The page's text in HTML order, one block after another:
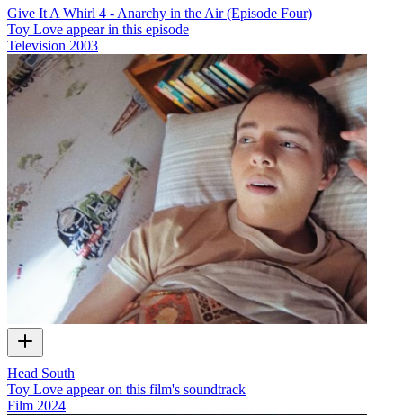
Give It A Whirl 4 - Anarchy in the Air (Episode Four)
Toy Love appear in this episode
Television 2003
Head South
Toy Love appear on this film's soundtrack
Film 2024